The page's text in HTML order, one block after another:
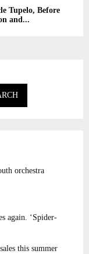
Tupelo, Before
and...
orchestra
again. ‘Spider-
this summer